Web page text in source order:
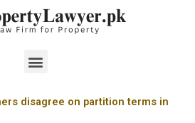
Menu
disagree on partition terms in